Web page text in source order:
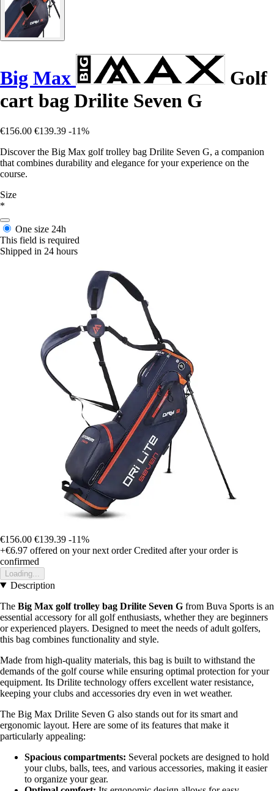
Big Max
Golf
cart bag Drilite Seven G
€156.00 €139.39 -11%
Discover the Big Max golf trolley bag Drilite Seven G, a companion
that combines durability and elegance for your experience on the
course.
Size
*
One size 24h
This field is required
Shipped in 24 hours
€156.00 €139.39 -11%
+€6.97 offered on your next order Credited after your order is
confirmed
Loading...
Description
The Big Max golf trolley bag Drilite Seven G from Buva Sports is an
essential accessory for all golf enthusiasts, whether they are beginners
or experienced players. Designed to meet the needs of adult golfers,
this bag combines functionality and style.
Made from high-quality materials, this bag is built to withstand the
demands of the golf course while ensuring optimal protection for your
equipment. Its Drilite technology offers excellent water resistance,
keeping your clubs and accessories dry even in wet weather.
The Big Max Drilite Seven G also stands out for its smart and
ergonomic layout. Here are some of its features that make it
particularly appealing:
Spacious compartments: Several pockets are designed to hold
your clubs, balls, tees, and various accessories, making it easier
to organize your gear.